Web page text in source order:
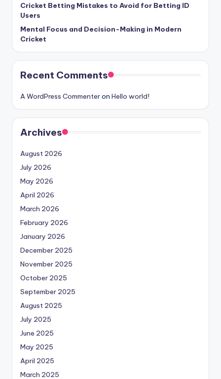
Cricket Betting Mistakes to Avoid for Betting ID
Users
Mental Focus and Decision-Making in Modern
Cricket
Recent Comments
A WordPress Commenteron Hello world!
Archives
August 2026
July 2026
May 2026
April 2026
March 2026
February 2026
January 2026
December 2025
November 2025
October 2025
September 2025
August 2025
July 2025
June 2025
May 2025
April 2025
March 2025